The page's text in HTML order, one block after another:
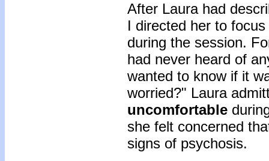
After Laura had
I directed her to
during the session.
had never heard of
wanted to know if it
worried?" Laura
uncomfortable
she felt concerned
signs of psychosis.